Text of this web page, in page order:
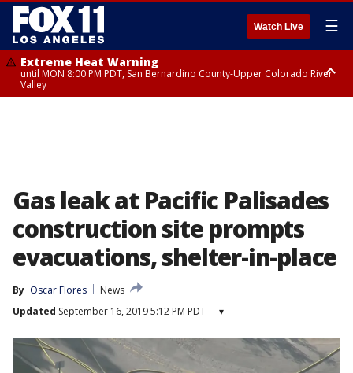
Watch Live ☰
Extreme Heat Warning
until MON 8:00 PM PDT, San Bernardino County-Upper Colorado River
Valley
Gas leak at Pacific Palisades
construction site prompts
evacuations, shelter-in-place
By Oscar Flores
News
Updated September 16, 2019 5:12 PM PDT ▾